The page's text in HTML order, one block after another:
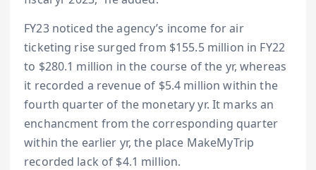
FY23 noticed the agency’s income for air
ticketing rise surged from $155.5 million in FY22
to $280.1 million in the course of the yr, whereas
it recorded a revenue of $5.4 million within the
fourth quarter of the monetary yr. It marks an
enchancment from the corresponding quarter
within the earlier yr, the place MakeMyTrip
recorded lack of $4.1 million.